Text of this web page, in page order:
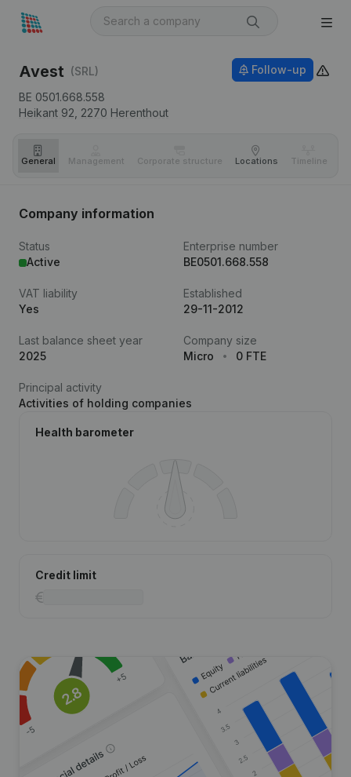
Avest (SRL)
BE 0501.668.558
Heikant 92, 2270 Herenthout
Follow-up
General Management Corporate structure Locations Timeline
Company information
Status
Active
Enterprise number
BE0501.668.558
VAT liability
Yes
Established
29-11-2012
Last balance sheet year
2025
Company size
Micro
0 FTE
Principal activity
Activities of holding companies
Health barometer
Credit limit